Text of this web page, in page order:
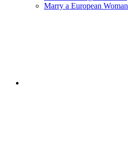
Marry a European Woman